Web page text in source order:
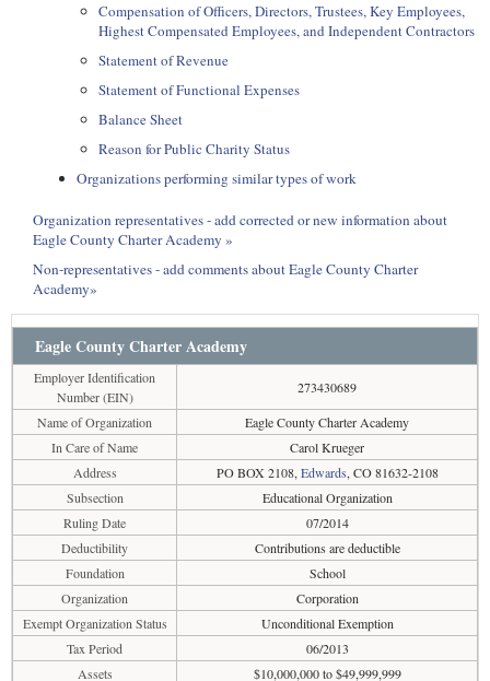
Compensation of Officers, Directors, Trustees, Key Employees,
Highest Compensated Employees, and Independent Contractors
Statement of Revenue
Statement of Functional Expenses
Balance Sheet
Reason for Public Charity Status
Organizations performing similar types of work
Organization representatives - add corrected or new information about
Eagle County Charter Academy »
Non-representatives - add comments about Eagle County Charter
Academy»
Eagle County Charter Academy
Employer Identification
Number (EIN)
273430689
Name of Organization
Eagle County Charter Academy
In Care of Name
Carol Krueger
Address
PO BOX 2108, Edwards, CO 81632-2108
Subsection
Educational Organization
Ruling Date
07/2014
Deductibility
Contributions are deductible
Foundation
School
Organization
Corporation
Exempt Organization Status
Unconditional Exemption
Tax Period
06/2013
Assets
$10,000,000 to $49,999,999